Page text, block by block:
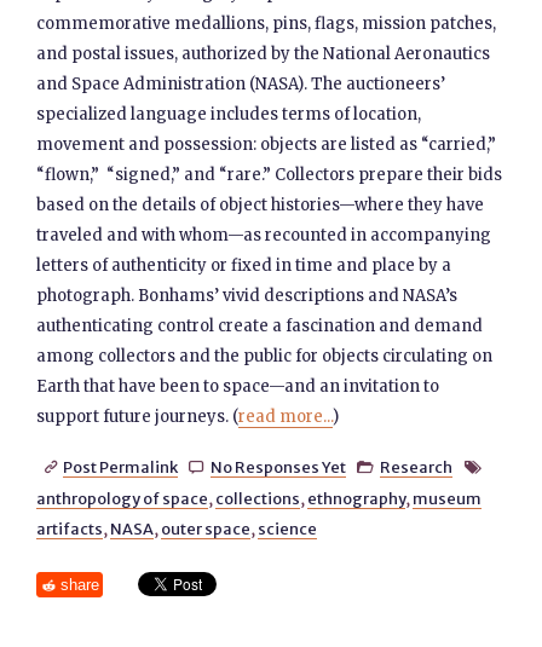
commemorative medallions, pins, flags, mission patches,
and postal issues, authorized by the National Aeronautics
and Space Administration (NASA). The auctioneers’
specialized language includes terms of location,
movement and possession: objects are listed as “carried,”
“flown,” “signed,” and “rare.” Collectors prepare their bids
based on the details of object histories—where they have
traveled and with whom—as recounted in accompanying
letters of authenticity or fixed in time and place by a
photograph. Bonhams’ vivid descriptions and NASA’s
authenticating control create a fascination and demand
among collectors and the public for objects circulating on
Earth that have been to space—and an invitation to
support future journeys. (read more...)
 Post Permalink  No Responses Yet  Research 
anthropology of space, collections, ethnography, museum
artifacts, NASA, outer space, science
share